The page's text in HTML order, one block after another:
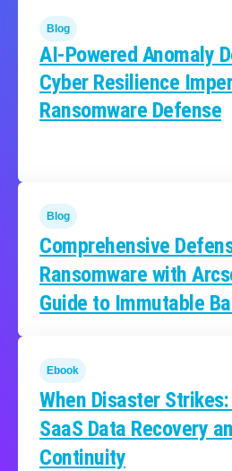
Blog
AI-Powered Anomaly
Cyber Resilience
Ransomware Defense
Blog
Comprehensive
Ransomware with
Guide to Immutable
Ebook
When Disaster
SaaS Data Recovery
Continuity